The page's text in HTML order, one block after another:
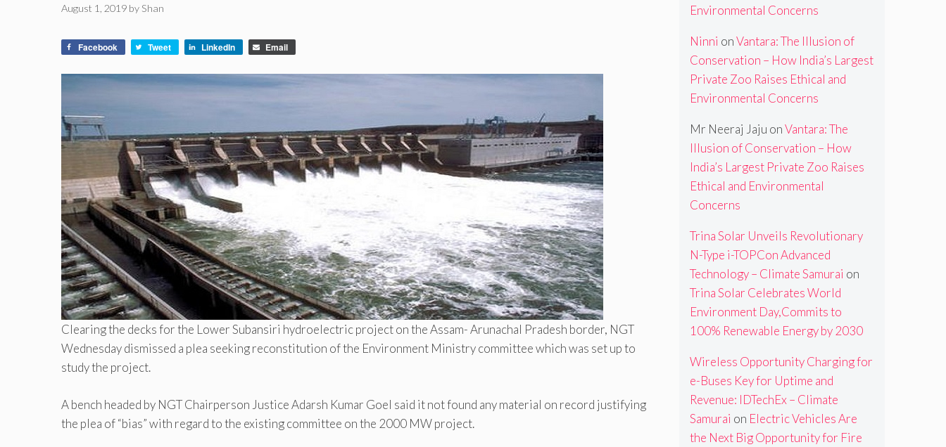
August 1, 2019 by Shan
Facebook Tweet LinkedIn Email
Clearing the decks for the Lower Subansiri hydroelectric project on the Assam- Arunachal Pradesh border, NGT
Wednesday dismissed a plea seeking reconstitution of the Environment Ministry committee which was set up to
study the project.
A bench headed by NGT Chairperson Justice Adarsh Kumar Goel said it not found any material on record justifying
the plea of “bias” with regard to the existing committee on the 2000 MW project.
Environmental Concerns
Ninni onVantara: The Illusion of
Conservation – How India’s Largest
Private Zoo Raises Ethical and
Environmental Concerns
Mr Neeraj Jaju onVantara: The
Illusion of Conservation – How
India’s Largest Private Zoo Raises
Ethical and Environmental
Concerns
Trina Solar Unveils Revolutionary
N-Type i-TOPCon Advanced
Technology – Climate Samurai on
Trina Solar Celebrates World
Environment Day,Commits to
100% Renewable Energy by 2030
Wireless Opportunity Charging for
e-Buses Key for Uptime and
Revenue: IDTechEx – Climate
Samurai on Electric Vehicles Are
the Next Big Opportunity for Fire